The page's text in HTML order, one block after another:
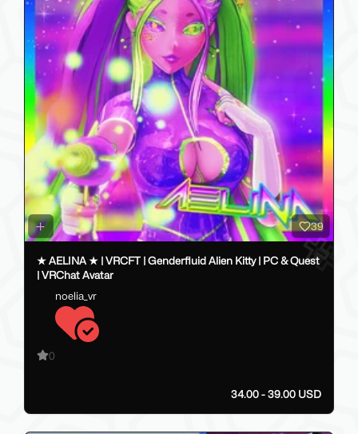
39
★ AELINA ★ | VRCFT | Genderfluid Alien Kitty | PC & Quest
| VRChat Avatar
noelia_vr
0
34.00 - 39.00 USD